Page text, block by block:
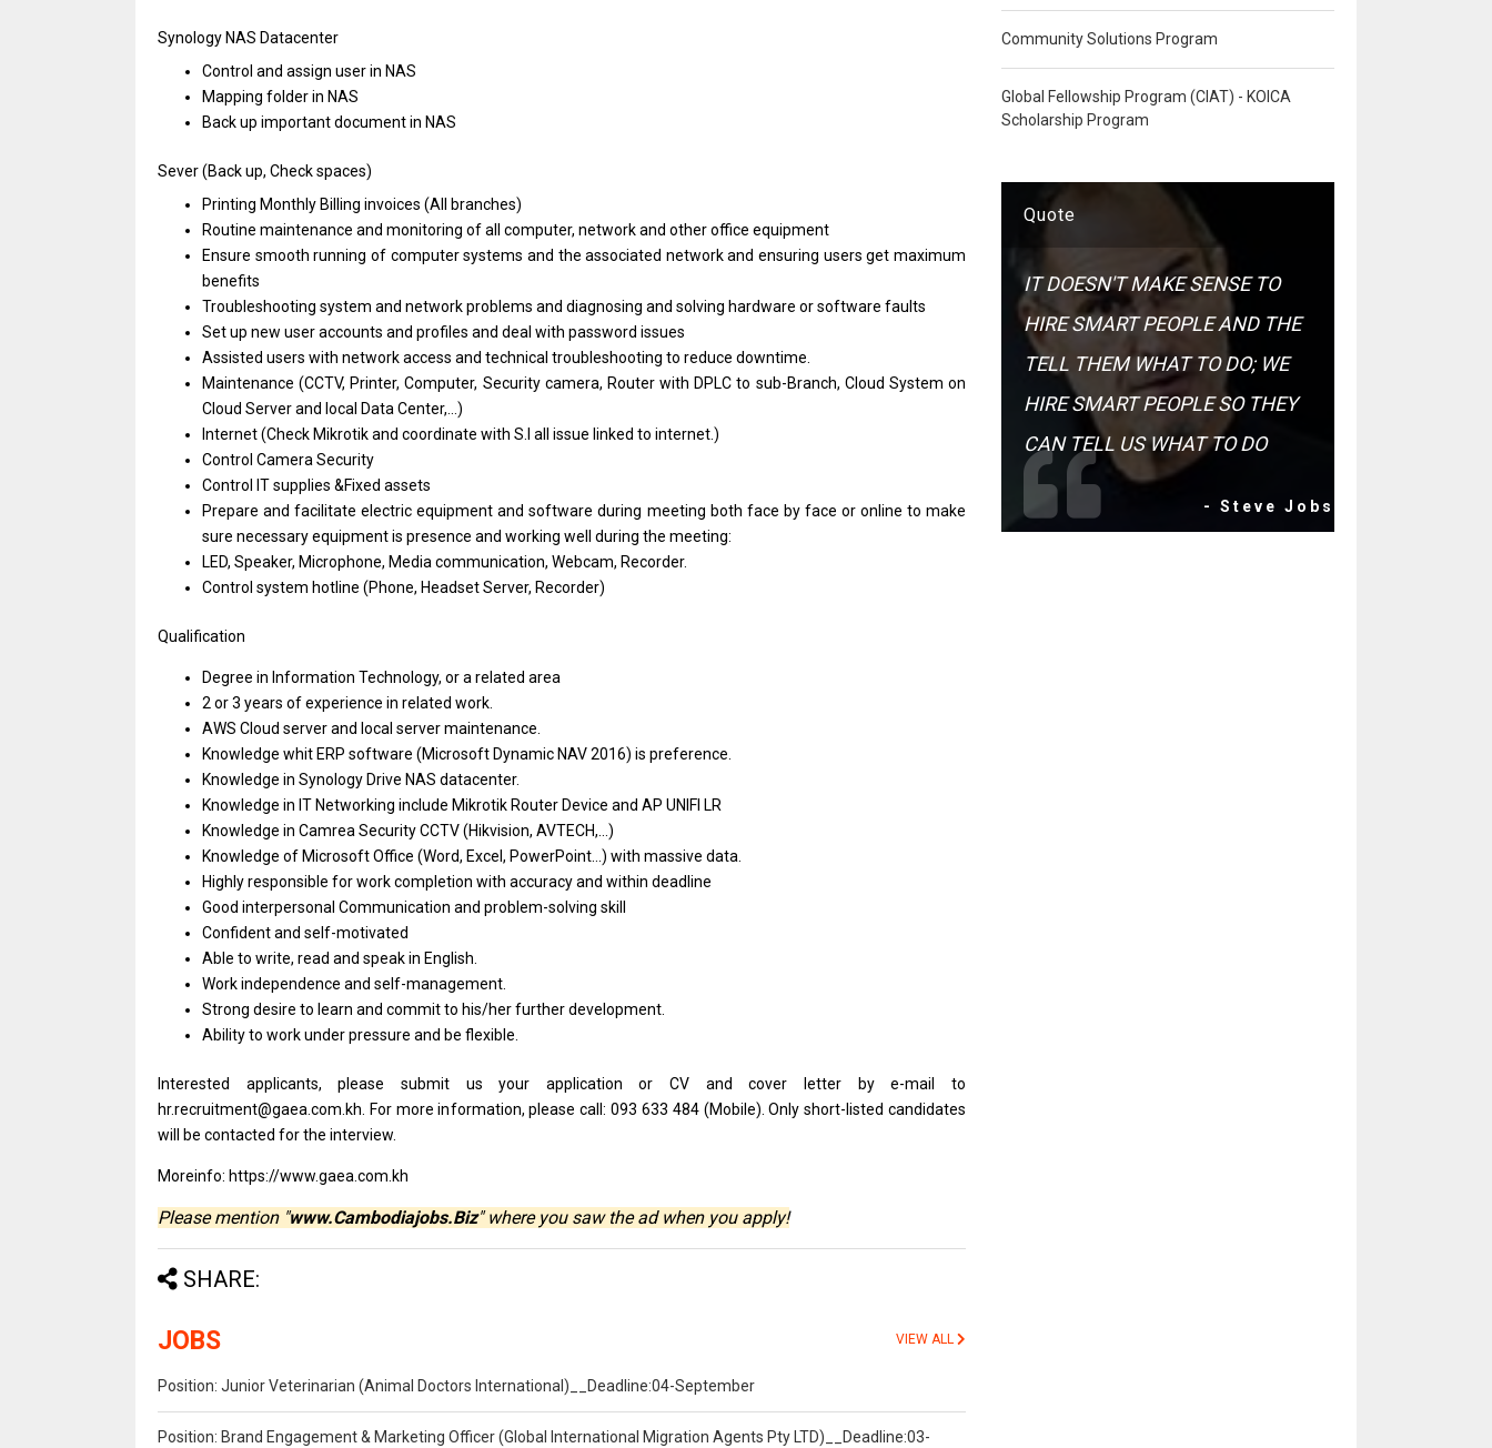
Synology NAS Datacenter
Control and assign userin NAS
Mapping folderin NAS
Back up important documentin NAS
Sever (Back up, Check spaces)
Printing Monthly Billing invoices (All branches)
Routine maintenance and monitoring ofall computer, networkand otheroffice equipment
Ensure smooth running of computer systems and the associated networkandensuring users get maximum
benefits
Troubleshooting system and network problems and diagnosing and solving hardware orsoftware faults
Set up new user accounts and profiles and deal with password issues
Assisted users with network access and technical troubleshooting to reduce downtime.
Maintenance (CCTV, Printer, Computer, Security camera, Routerwith DPLCto sub-Branch, Cloud Systemon
Cloud Serverand local Data Center,...)
Internet (Check Mikrotikand coordinate with S.I all issue linked to internet.)
Control Camera Security
Control IT supplies &Fixed assets
Prepareandfacilitate electric equipmentandsoftware during meeting both face by face or online to make
sure necessary equipmentis presence and working well during the meeting:
LED, Speaker, Microphone, Media communication, Webcam, Recorder.
Control system hotline (Phone, Headset Server, Recorder)
Qualification
Degree in Information Technology, orarelated area
2or3 years of experience in related work.
AWS Cloud serverand local server maintenance.
Knowledge whit ERP software (Microsoft Dynamic NAV 2016) is preference.
Knowledge in Synology Drive NAS datacenter.
Knowledge in IT Networking include Mikrotik Router Device and AP UNIFI LR
Knowledge in Camrea Security CCTV (Hikvision, AVTECH,...)
Knowledge of Microsoft Office (Word, Excel, PowerPoint…) with massive data.
Highlyresponsible forworkcompletion with accuracyand within deadline
Good interpersonal Communication and problem-solving skill
Confidentand self-motivated
Able to write, read and speakin English.
Work independence and self-management.
Strong desire to learn and committo his/her further development.
Abilityto work under pressure and be flexible.
Interested applicants, please submit us your application or CV and cover letter by e-mail to
hr.recruitment@gaea.com.kh. For more information, please call: 093 633 484 (Mobile). Only short-listed candidates
will be contacted for the interview.
Moreinfo: https://www.gaea.com.kh
Please mention "www.Cambodiajobs.Biz" where you saw the ad when you apply!
SHARE:
JOBS VIEW ALL
Position: Junior Veterinarian (Animal Doctors International)__Deadline:04-September
Position: Brand Engagement & Marketing Officer (Global International Migration Agents Pty LTD)__Deadline:03-
Community Solutions Program
Global Fellowship Program (CIAT) - KOICA
Scholarship Program
Quote
IT DOESN'T MAKE SENSE TO
HIRE SMART PEOPLE AND THE
TELL THEM WHAT TO DO; WE
HIRE SMART PEOPLE SO THEY
CAN TELL US WHAT TO DO
- Steve Jobs